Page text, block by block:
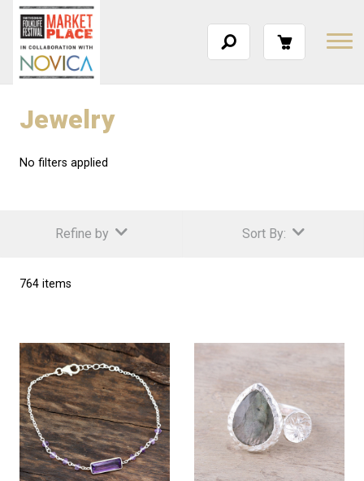
Jewelry
No filters applied
Refine by Sort By:
764 items